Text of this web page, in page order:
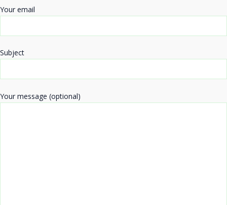
Your email
Subject
Your message (optional)